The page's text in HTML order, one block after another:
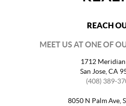
REACH
MEET US AT ONE OF
1712 Meridian
San Jose, CA
(408) 389-
8050 N Palm Ave,